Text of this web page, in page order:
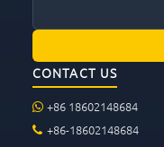
CONTACT US
+86 18602148684
+86-18602148684